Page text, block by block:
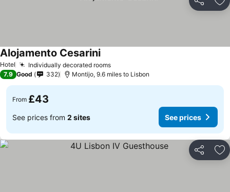
Share
Hotel Individually decorated rooms
Alojamento Cesarini
7.9 Good 332 Montijo, 9.6 miles to Lisbon
From £43
See prices from 2 sites See prices
Share